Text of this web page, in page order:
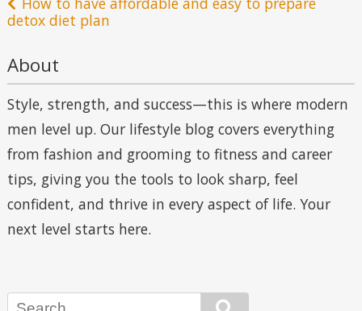
navigation
detox diet plan
About
Style, strength, and success—this is where modern
men level up. Our lifestyle blog covers everything
from fashion and grooming to fitness and career
tips, giving you the tools to look sharp, feel
confident, and thrive in every aspect of life. Your
next level starts here.